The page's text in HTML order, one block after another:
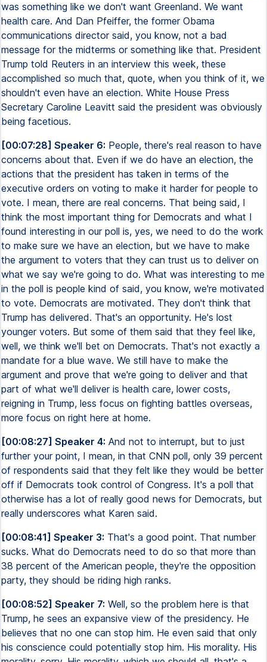
was something like we don't want Greenland. We want
health care. And Dan Pfeiffer, the former Obama
communications director said, you know, not a bad
message for the midterms or something like that. President
Trump told Reuters in an interview this week, these
accomplished so much that, quote, when you think of it, we
shouldn't even have an election. White House Press
Secretary Caroline Leavitt said the president was obviously
being facetious.
[00:07:28] Speaker 6: People, there's real reason to have
concerns about that. Even if we do have an election, the
actions that the president has taken in terms of the
executive orders on voting to make it harder for people to
vote. I mean, there are real concerns. That being said, I
think the most important thing for Democrats and what I
found interesting in our poll is, yes, we need to do the work
to make sure we have an election, but we have to make
the argument to voters that they can trust us to deliver on
what we say we're going to do. What was interesting to me
in the poll is people kind of said, you know, we're motivated
to vote. Democrats are motivated. They don't think that
Trump has delivered. That's an opportunity. He's lost
younger voters. But some of them said that they feel like,
well, we think we'll bet on Democrats. That's not exactly a
mandate for a blue wave. We still have to make the
argument and prove that we're going to deliver and that
part of what we'll deliver is health care, lower costs,
reigning in Trump, less focus on fighting battles overseas,
more focus on right here at home.
[00:08:27] Speaker 4: And not to interrupt, but to just
further your point, I mean, in that CNN poll, only 39 percent
of respondents said that they felt like they would be better
off if Democrats took control of Congress. It's a poll that
otherwise has a lot of really good news for Democrats, but
really underscores what Karen said.
[00:08:41] Speaker 3: That's a good point. That number
sucks. What do Democrats need to do so that more than
38 percent of the American people, they're the opposition
party, they should be riding high ranks.
[00:08:52] Speaker 7: Well, so the problem here is that
Trump, he sees an expansive view of the presidency. He
believes that no one can stop him. He even said that only
his conscience could potentially stop him. His morality. His